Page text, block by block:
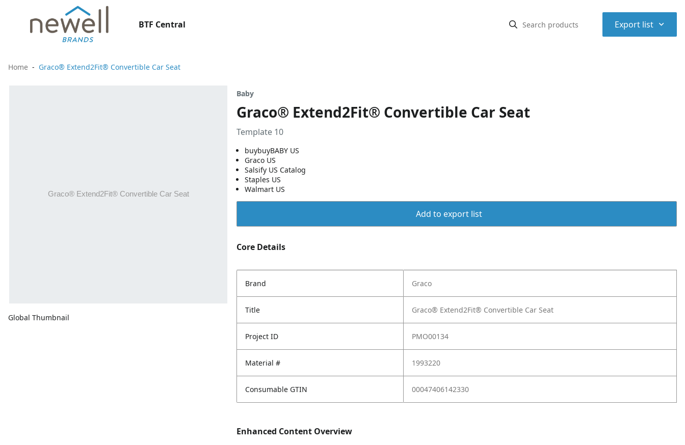
BTF Central Export list ⌃
Home Graco® Extend2Fit® Convertible Car Seat
Global Thumbnail
Baby
Graco® Extend2Fit® Convertible Car Seat
Template 10
buybuyBABY US
Graco US
Salsify US Catalog
Staples US
Walmart US
Add to export list
Core Details
Brand Graco
Title Graco® Extend2Fit® Convertible Car Seat
Project ID PMO00134
Material # 1993220
Consumable GTIN 00047406142330
Enhanced Content Overview